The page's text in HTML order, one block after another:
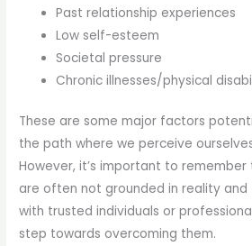
Past relationship experiences
Low self-esteem
Societal pressure
Chronic illnesses/physical
These are some major factors
the path where we perceive
However, it’s important to
are often not grounded in reality
with trusted individuals or
step towards overcoming them.